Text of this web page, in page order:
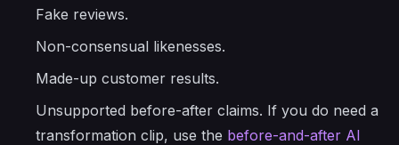
Fake reviews.
Non-consensual likenesses.
Made-up customer results.
Unsupported before-after claims. If you do need a
transformation clip, use the before-and-after AI